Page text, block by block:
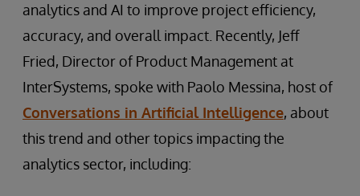
analytics and AI to improve project efficiency,
accuracy, and overall impact. Recently, Jeff
Fried, Director of Product Management at
InterSystems, spoke with Paolo Messina, host of
Conversations in Artificial Intelligence, about
this trend and other topics impacting the
analytics sector, including: